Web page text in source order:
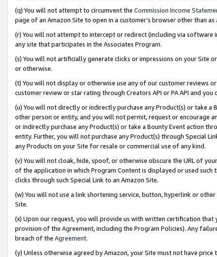
(q) You will not attempt to circumvent the Commission Income
page of an Amazon Site to open in a customer’s browser other than
(r) You will not attempt to intercept or redirect (including via software
any site that participates in the Associates Program.
(s) You will not artificially generate clicks or impressions on your Site
or otherwise.
(t) You will not display or otherwise use any of our customer reviews
customer review or star rating through Creators API or PA API and
(u) You will not directly or indirectly purchase any Product(s) or take
other person or entity, and you will not permit, request or encourage
or indirectly purchase any Product(s) or take a Bounty Event action
entity. Further, you will not purchase any Product(s) through Special
any Products on your Site for resale or commercial use of any kind.
(v) You will not cloak, hide, spoof, or otherwise obscure the URL of
of the application in which Program Content is displayed or used
clicks through such Special Link to an Amazon Site.
(w) You will not use a link shortening service, button, hyperlink or
Site.
(x) Upon our request, you will provide us with written certification
provision of the Agreement, including the Program Policies). Any
breach of the Agreement.
(y) Unless otherwise agreed by Amazon, your Site must not have